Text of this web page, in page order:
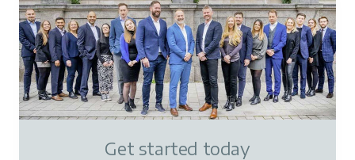
Get started today